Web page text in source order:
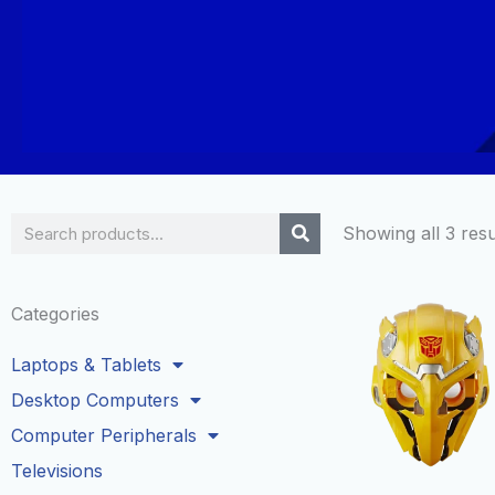
Search
Categories
Laptops & Tablets
Desktop Computers
Computer Peripherals
Televisions
Showing all 3